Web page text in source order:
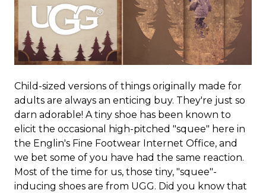
Child-sized versions of things originally made for
adults are always an enticing buy. They're just so
darn adorable! A tiny shoe has been known to
elicit the occasional high-pitched "squee" here in
the Englin's Fine Footwear Internet Office, and
we bet some of you have had the same reaction.
Most of the time for us, those tiny, "squee"-
inducing shoes are from UGG. Did you know that